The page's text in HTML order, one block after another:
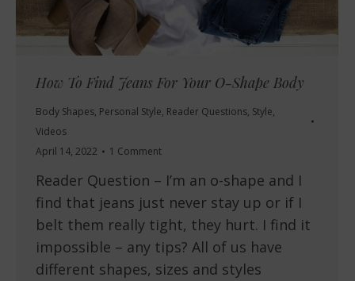
How To Find Jeans For Your O-Shape Body
Body Shapes, Personal Style, Reader Questions, Style,
Videos
April 14, 2022
1 Comment
Reader Question – I’m an o-shape and I
find that jeans just never stay up or if I
belt them really tight, they hurt. I find it
impossible – any tips? All of us have
different shapes, sizes and styles